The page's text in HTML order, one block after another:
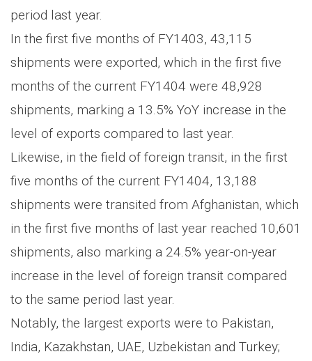
period last year.
In the first five months of FY1403, 43,115
shipments were exported, which in the first five
months of the current FY1404 were 48,928
shipments, marking a 13.5% YoY increase in the
level of exports compared to last year.
Likewise, in the field of foreign transit, in the first
five months of the current FY1404, 13,188
shipments were transited from Afghanistan, which
in the first five months of last year reached 10,601
shipments, also marking a 24.5% year-on-year
increase in the level of foreign transit compared
to the same period last year.
Notably, the largest exports were to Pakistan,
India, Kazakhstan, UAE, Uzbekistan and Turkey;